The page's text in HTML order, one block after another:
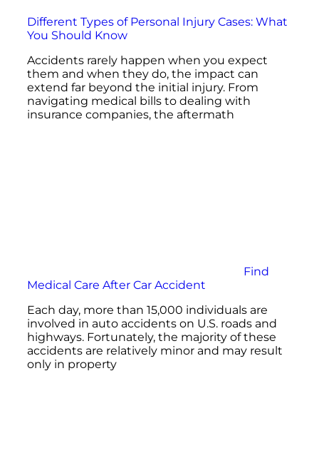
Different Types of Personal Injury Cases: What
You Should Know
Accidents rarely happen when you expect
them and when they do, the impact can
extend far beyond the initial injury. From
navigating medical bills to dealing with
insurance companies, the aftermath
Find
Medical Care After Car Accident
Each day, more than 15,000 individuals are
involved in auto accidents on U.S. roads and
highways. Fortunately, the majority of these
accidents are relatively minor and may result
only in property